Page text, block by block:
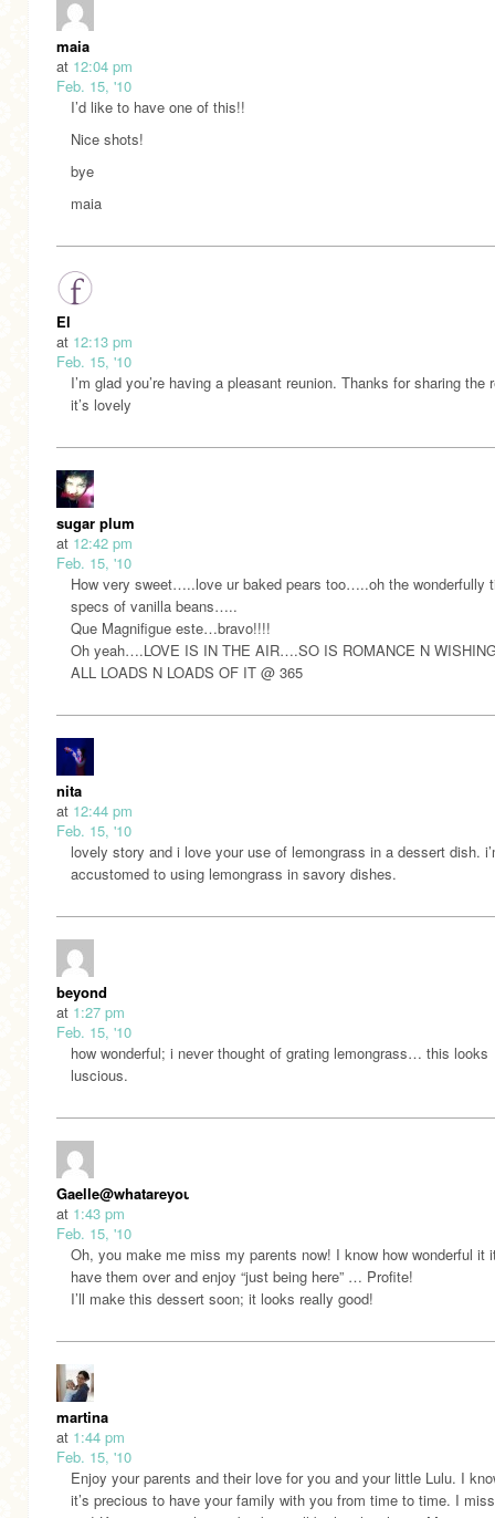
maia
at 12:04 pm
Feb. 15, '10
I’d like to have one of this!!
Nice shots!
bye
maia
El
at 12:13 pm
Feb. 15, '10
I’m glad you’re having a pleasant reunion. Thanks for sharing
it’s lovely
sugar plum
at 12:42 pm
Feb. 15, '10
How very sweet…..love ur baked pears too…..oh the wonderfully
specs of vanilla beans…..
Que Magnifigue este…bravo!!!!
Oh yeah….LOVE IS IN THE AIR….SO IS ROMANCE N
ALL LOADS N LOADS OF IT @ 365
nita
at 12:44 pm
Feb. 15, '10
lovely story and i love your use of lemongrass in a dessert dish.
accustomed to using lemongrass in savory dishes.
beyond
at 1:27 pm
Feb. 15, '10
how wonderful; i never thought of grating lemongrass… this looks
luscious.
Gaelle@whatareyoufeedingyourkidsthesedays.com
at 1:43 pm
Feb. 15, '10
Oh, you make me miss my parents now! I know how wonderful it
have them over and enjoy “just being here” … Profite!
I’ll make this dessert soon; it looks really good!
martina
at 1:44 pm
Feb. 15, '10
Enjoy your parents and their love for you and your little Lulu. I
it’s precious to have your family with you from time to time. I